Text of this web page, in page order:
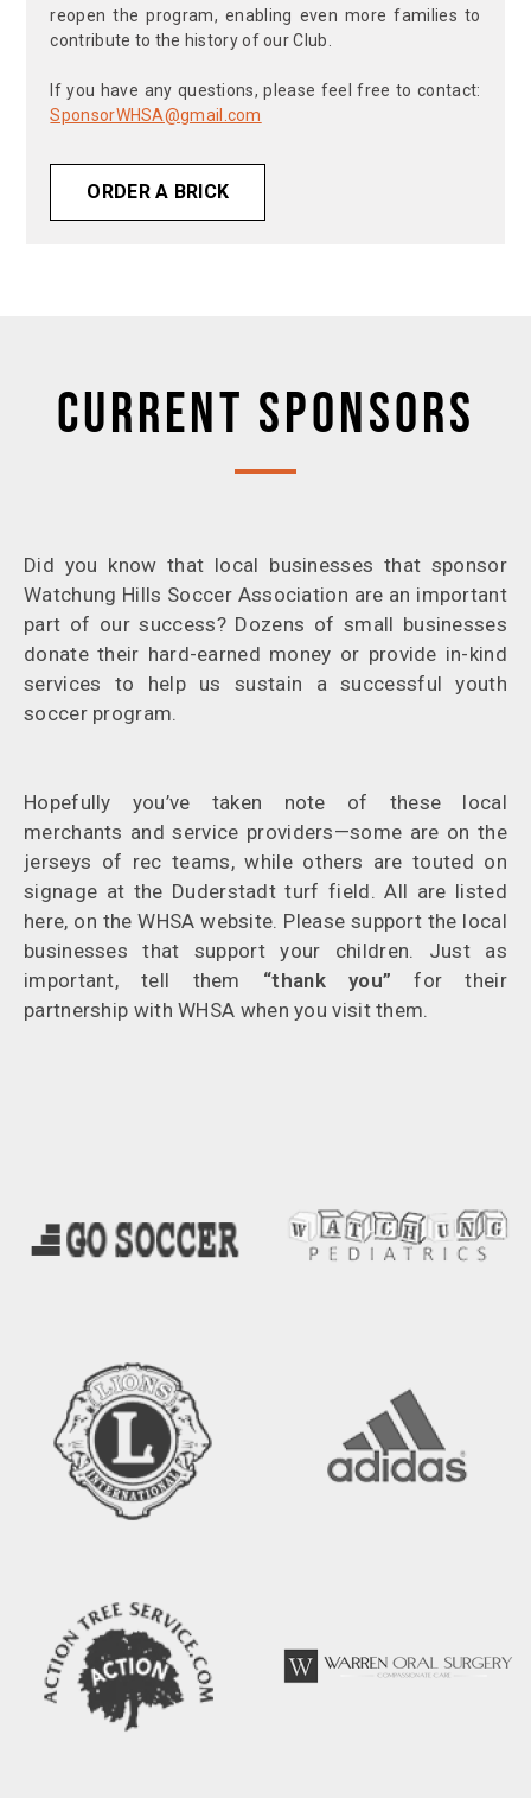
reopen the program, enabling even more families to
contribute to the history of our Club.
If you have any questions, please feel free to contact:
SponsorWHSA@gmail.com
ORDER A BRICK
CURRENT SPONSORS
Did you know that local businesses that sponsor
Watchung Hills Soccer Association are an important
part of our success? Dozens of small businesses
donate their hard-earned money or provide in-kind
services to help us sustain a successful youth
soccer program.
Hopefully you’ve taken note of these local
merchants and service providers—some are on the
jerseys of rec teams, while others are touted on
signage at the Duderstadt turf field. All are listed
here, on the WHSA website. Please support the local
businesses that support your children. Just as
important, tell them “thank you” for their
partnership with WHSA when you visit them.